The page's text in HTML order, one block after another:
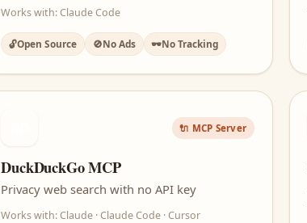
Works with: Claude Code
🔓Open Source 🚫No Ads 🕶️No Tracking
🔌 MCP Server
DuckDuckGo MCP
Privacy web search with no API key
Works with: Claude · Claude Code · Cursor